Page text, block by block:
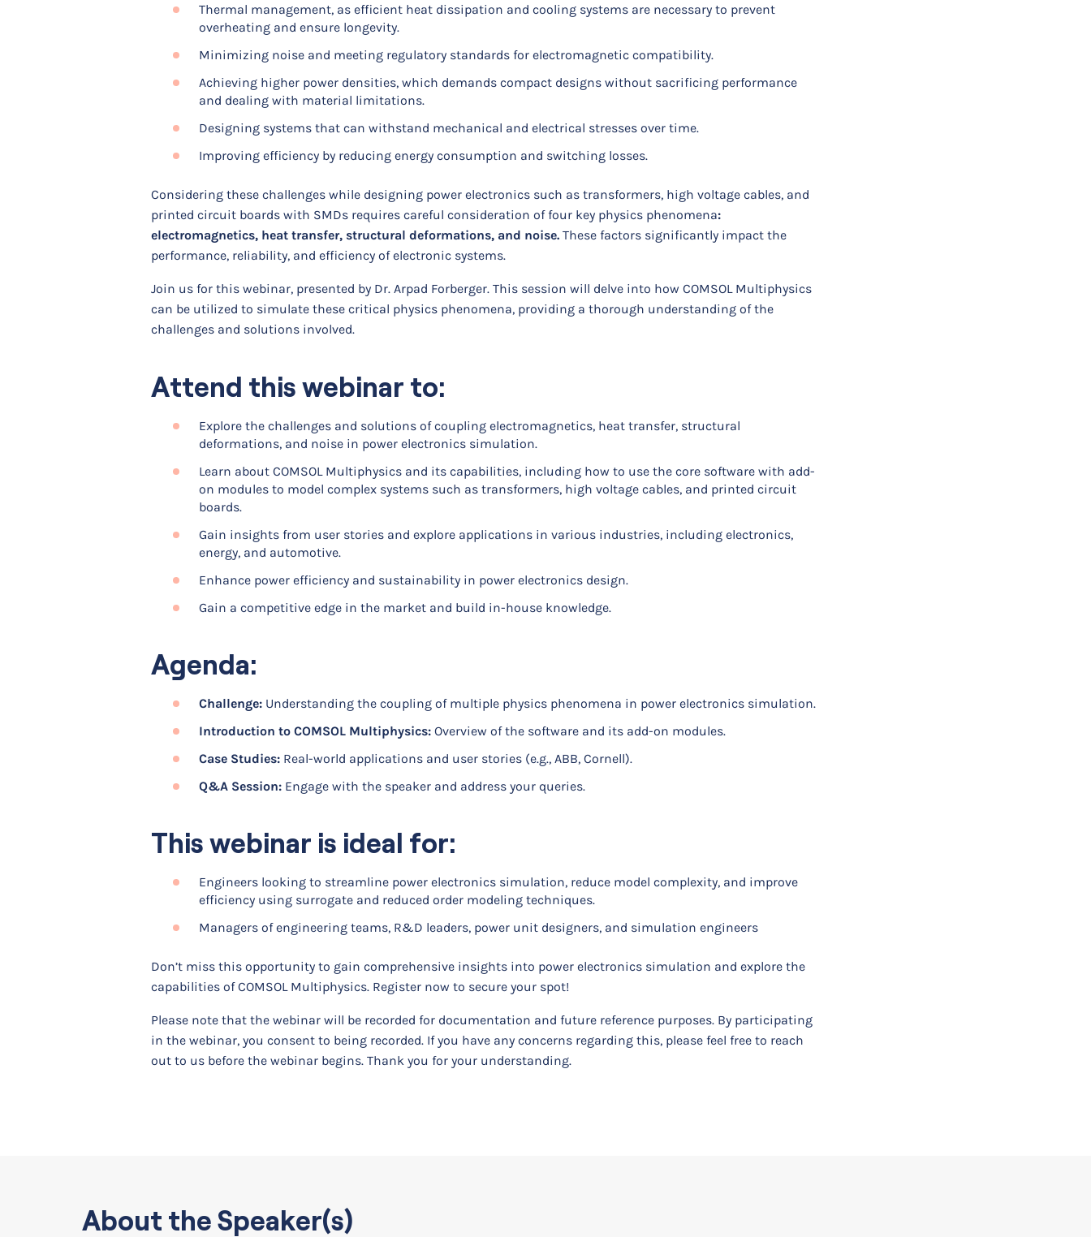
Thermal management, as efficient heat dissipation and cooling systems are necessary to prevent
overheating and ensure longevity.
Minimizing noise and meeting regulatory standards for electromagnetic compatibility.
Achieving higher power densities, which demands compact designs without sacrificing performance
and dealing with material limitations.
Designing systems that can withstand mechanical and electrical stresses over time.
Improving efficiency by reducing energy consumption and switching losses.
Considering these challenges while designing power electronics such as transformers, high voltage cables, and
printed circuit boards with SMDs requires careful consideration of four key physics phenomena:
electromagnetics, heat transfer, structural deformations, and noise.These factors significantly impact the
performance, reliability, and efficiency of electronic systems.
Join us for this webinar, presented by Dr. Arpad Forberger. This session will delve into how COMSOL Multiphysics
can be utilized to simulate these critical physics phenomena, providing a thorough understanding of the
challenges and solutions involved.
Attend this webinar to:
Explore the challenges and solutions of coupling electromagnetics, heat transfer, structural
deformations, and noise in power electronics simulation.
Learn about COMSOL Multiphysics and its capabilities, including how to use the core software with add-
on modules to model complex systems such as transformers, high voltage cables, and printed circuit
boards.
Gain insights from user stories and explore applications in various industries, including electronics,
energy, and automotive.
Enhance power efficiency and sustainability in power electronics design.
Gain a competitive edge in the market and build in-house knowledge.
Agenda:
Challenge:Understanding the coupling of multiple physics phenomena in power electronics simulation.
Introduction to COMSOL Multiphysics:Overview of the software and its add-on modules.
Case Studies:Real-world applications and user stories (e.g., ABB, Cornell).
Q&A Session: Engage with the speaker and address your queries.
This webinar is ideal for:
Engineers looking to streamline power electronics simulation, reduce model complexity, and improve
efficiency using surrogate and reduced order modeling techniques.
Managers of engineering teams, R&D leaders, power unit designers, and simulation engineers
Don’t miss this opportunity to gain comprehensive insights into power electronics simulation and explore the
capabilities of COMSOL Multiphysics. Register now to secure your spot!
Please note that the webinar will be recorded for documentation and future reference purposes. By participating
in the webinar, you consent to being recorded. If you have any concerns regarding this, please feel free to reach
out to us before the webinar begins. Thank you for your understanding.
About the Speaker(s)